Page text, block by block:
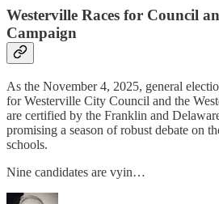
Westerville Races for Council
Campaign
As the November 4, 2025, general
for Westerville City Council and the
are certified by the Franklin and
promising a season of robust debate on
schools.
Nine candidates are vyin…